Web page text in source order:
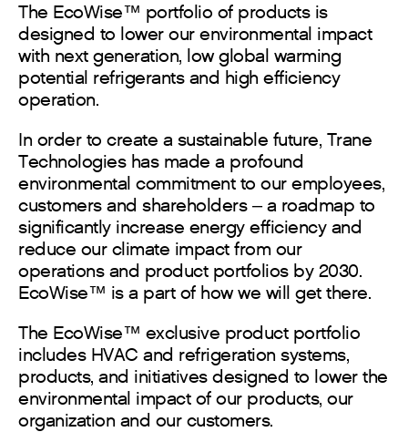
The EcoWise™ portfolio of products is
designed to lower our environmental impact
with next generation, low global warming
potential refrigerants and high efficiency
operation.
In order to create a sustainable future, Trane
Technologies has made a profound
environmental commitment to our employees,
customers and shareholders – a roadmap to
significantly increase energy efficiency and
reduce our climate impact from our
operations and product portfolios by 2030.
EcoWise™ is a part of how we will get there.
The EcoWise™ exclusive product portfolio
includes HVAC and refrigeration systems,
products, and initiatives designed to lower the
environmental impact of our products, our
organization and our customers.